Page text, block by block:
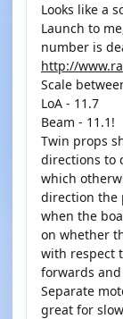
Looks like a
Launch to
number is
http://
Scale
LoA - 11.7
Beam - 11.1!
Twin props
directions to
which
direction the
when the
on whether
with respect
forwards
Separate
great for